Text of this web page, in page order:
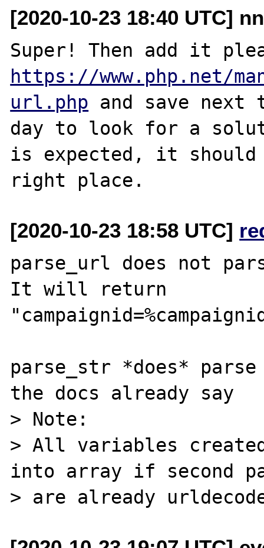
[2020-10-23 18:40 UTC]
https://www.php.net/
url.php and save next
day to look for a
is expected, it should
[2020-10-23 18:58 UTC]
parse_url does not
It will return
parse_str *does*
the docs already say
> Note:
> All variables
into array if second